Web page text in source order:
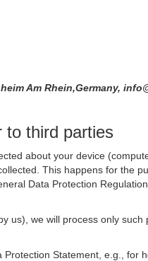
Am Rhein,Germany,
to third parties
about your device
This happens for the
Data Protection
us), we will process only
Statement, e.g., for